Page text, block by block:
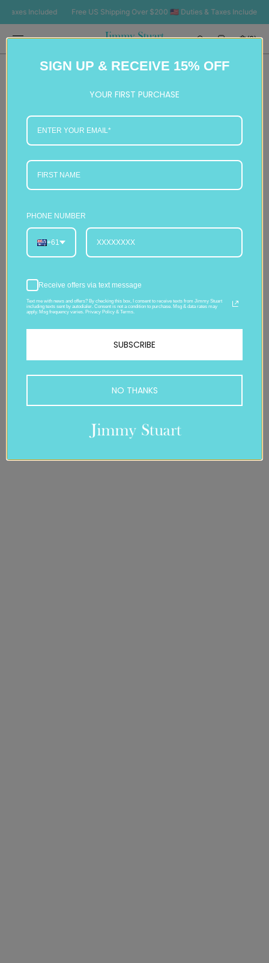
CONTENT
Included Free US Shipping Over $200 🇺🇸 Duties & Taxes Included
Cart
(0)
SIGN UP & RECEIVE 15% OFF
YOUR FIRST PURCHASE
PHONE NUMBER
+61
Receive offers via text message
Text me with news and offers? By checking this box, I consent to receive texts from Jimmy Stuart
including texts sent by autodialer. Consent is not a condition to purchase. Msg & data rates may
apply. Msg frequency varies. Privacy Policy & Terms.
SUBSCRIBE
NO THANKS